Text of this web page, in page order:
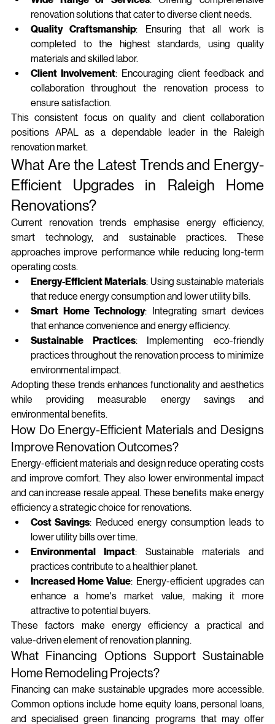
renovation solutions that cater to diverse client needs.
Quality Craftsmanship: Ensuring that all work is
completed to the highest standards, using quality
materials and skilled labor.
Client Involvement: Encouraging client feedback and
collaboration throughout the renovation process to
ensure satisfaction.
This consistent focus on quality and client collaboration
positions APAL as a dependable leader in the Raleigh
renovation market.
What Are the Latest Trends and Energy-
Efficient Upgrades in Raleigh Home
Renovations?
Current renovation trends emphasise energy efficiency,
smart technology, and sustainable practices. These
approaches improve performance while reducing long‑term
operating costs.
Energy-Efficient Materials: Using sustainable materials
that reduce energy consumption and lower utility bills.
Smart Home Technology: Integrating smart devices
that enhance convenience and energy efficiency.
Sustainable Practices: Implementing eco-friendly
practices throughout the renovation process to minimize
environmental impact.
Adopting these trends enhances functionality and aesthetics
while providing measurable energy savings and
environmental benefits.
How Do Energy-Efficient Materials and Designs
Improve Renovation Outcomes?
Energy‑efficient materials and design reduce operating costs
and improve comfort. They also lower environmental impact
and can increase resale appeal. These benefits make energy
efficiency a strategic choice for renovations.
Cost Savings: Reduced energy consumption leads to
lower utility bills over time.
Environmental Impact: Sustainable materials and
practices contribute to a healthier planet.
Increased Home Value: Energy-efficient upgrades can
enhance a home's market value, making it more
attractive to potential buyers.
These factors make energy efficiency a practical and
value‑driven element of renovation planning.
What Financing Options Support Sustainable
Home Remodeling Projects?
Financing can make sustainable upgrades more accessible.
Common options include home equity loans, personal loans,
and specialised green financing programs that may offer